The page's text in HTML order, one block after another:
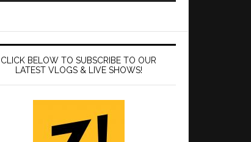
CLICK BELOW TO SUBSCRIBE TO OUR
LATEST VLOGS & LIVE SHOWS!